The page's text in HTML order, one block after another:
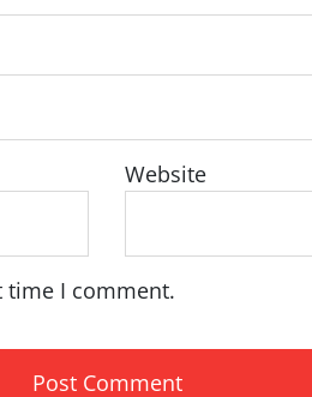
Website
time I comment.